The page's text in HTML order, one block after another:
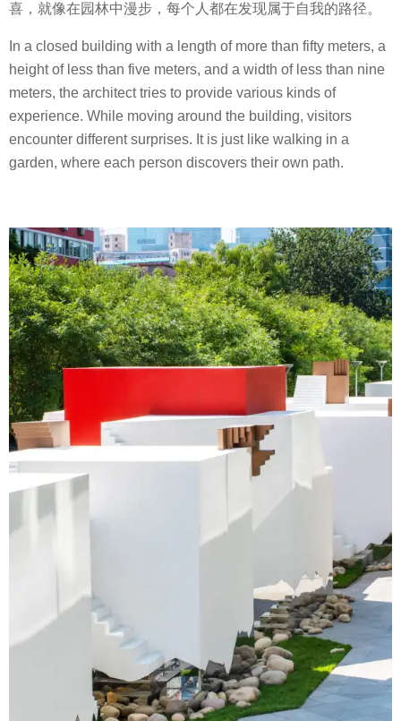
喜，就像在园林中漫步，每个人都在发现属于自我的路径。
In a closed building with a length of more than fifty meters, a
height of less than five meters, and a width of less than nine
meters, the architect tries to provide various kinds of
experience. While moving around the building, visitors
encounter different surprises. It is just like walking in a
garden, where each person discovers their own path.